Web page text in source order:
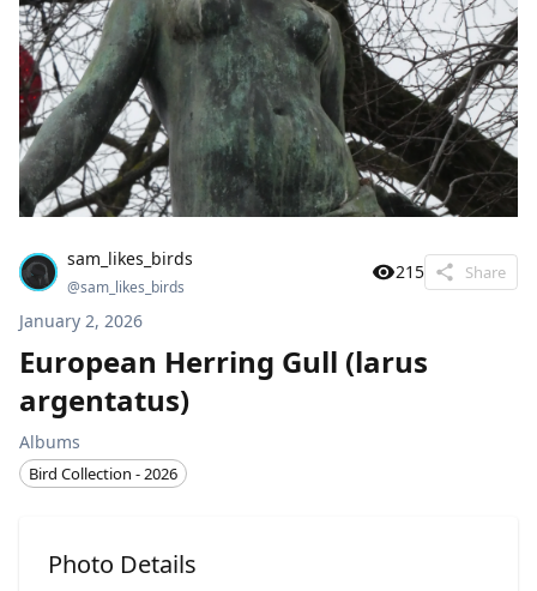
sam_likes_birds
@sam_likes_birds
215 Share
January 2, 2026
European Herring Gull (larus
argentatus)
Albums
Bird Collection - 2026
Photo Details